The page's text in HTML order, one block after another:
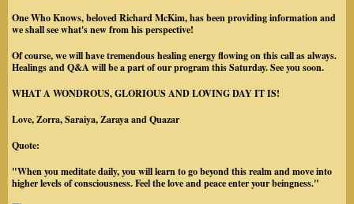
One Who Knows, beloved Richard McKim, has been providing information and
we shall see what's new from his perspective!
Of course, we will have tremendous healing energy flowing on this call as always.
Healings and Q&A will be a part of our program this Saturday. See you soon.
WHAT A WONDROUS, GLORIOUS AND LOVING DAY IT IS!
Love, Zorra, Saraiya, Zaraya and Quazar
Quote:
"When you meditate daily, you will learn to go beyond this realm and move into
higher levels of consciousness. Feel the love and peace enter your beingness."